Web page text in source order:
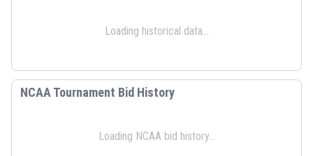
Loading historical data...
NCAA Tournament Bid History
Loading NCAA bid history...